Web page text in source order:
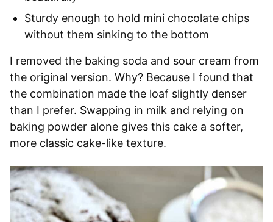
Sturdy enough to hold mini chocolate chips
without them sinking to the bottom
I removed the baking soda and sour cream from
the original version. Why? Because I found that
the combination made the loaf slightly denser
than I prefer. Swapping in milk and relying on
baking powder alone gives this cake a softer,
more classic cake-like texture.